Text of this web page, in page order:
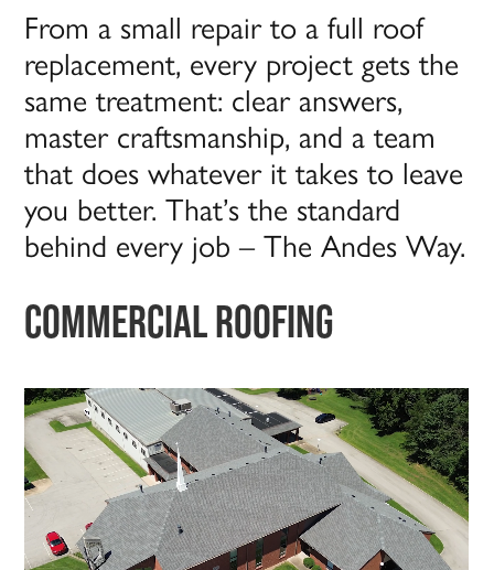
From a small repair to a full roof
replacement, every project gets the
same treatment: clear answers,
master craftsmanship, and a team
that does whatever it takes to leave
you better. That’s the standard
behind every job – The Andes Way.
COMMERCIAL ROOFING